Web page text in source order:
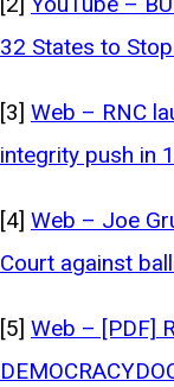
32 States to
[3] Web – RNC
integrity push in
[4] Web – Joe
Court against
[5] Web – [PDF]